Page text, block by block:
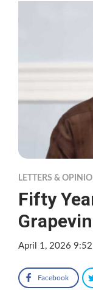
LETTERS &
Fifty
April 1, 2026 9:52
Facebook